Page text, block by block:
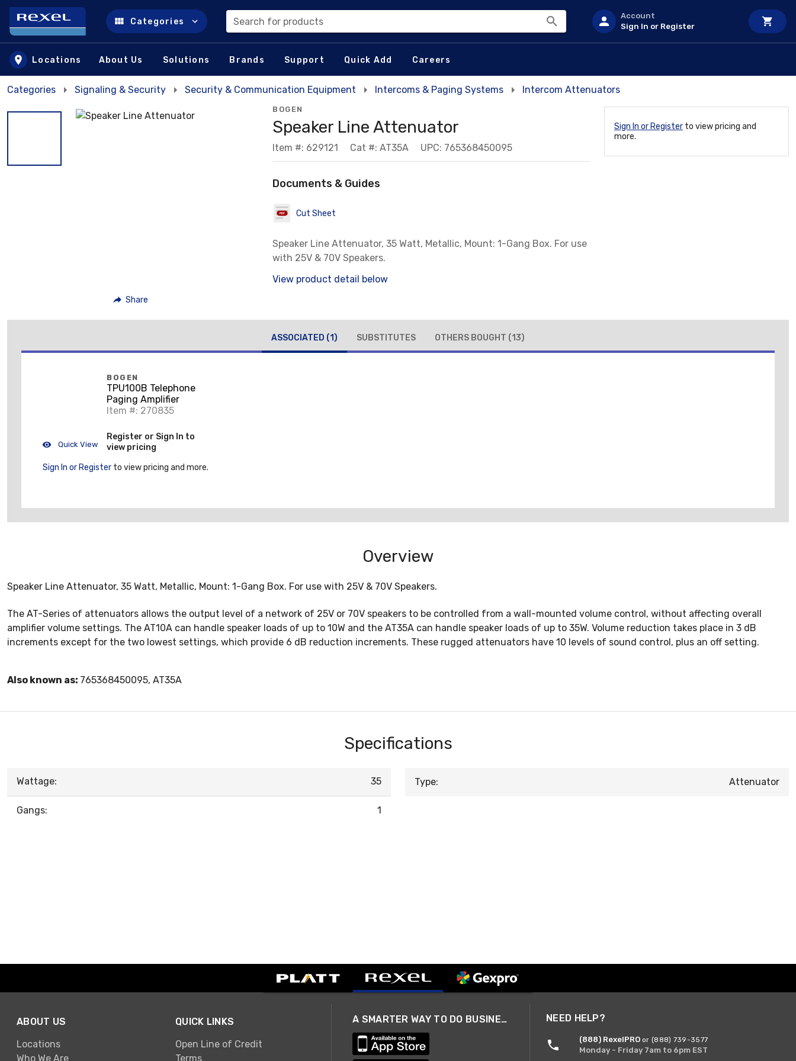
Skip to main content
Categories Search for products
Account
Sign In or Register
Locations About Us Solutions Brands Support Quick Add Careers
Categories Signaling & Security Security & Communication Equipment Intercoms & Paging Systems Intercom Attenuators
Share
BOGEN
Speaker Line Attenuator
Item #: 629121 Cat #: AT35A UPC: 765368450095
Documents & Guides
Cut Sheet
Speaker Line Attenuator, 35 Watt, Metallic, Mount: 1-Gang Box. For use
with 25V & 70V Speakers.
View product detail below
Sign In or Register to view pricing and
more.
ASSOCIATED (1) SUBSTITUTES OTHERS BOUGHT (13)
Quick View
BOGEN
TPU100B Telephone
Paging Amplifier
Item #: 270835
Register or Sign In to
view pricing
Sign In or Register to view pricing and more.
Overview
Speaker Line Attenuator, 35 Watt, Metallic, Mount: 1-Gang Box. For use with 25V & 70V Speakers.
The AT-Series of attenuators allows the output level of a network of 25V or 70V speakers to be controlled from a wall-mounted volume control, without affecting overall
amplifier volume settings. The AT10A can handle speaker loads of up to 10W and the AT35A can handle speaker loads of up to 35W. Volume reduction takes place in 3 dB
increments except for the two lowest settings, which provide 6 dB reduction increments. These rugged attenuators have 10 levels of sound control, plus an off setting.
Also known as: 765368450095, AT35A
Specifications
Wattage: 35
Gangs: 1
Type: Attenuator
ABOUT US
Locations
Who We Are
QUICK LINKS
Open Line of Credit
Terms
A SMARTER WAY TO DO BUSINESS NEED HELP?
(888) RexelPRO or (888) 739-3577
Monday - Friday 7am to 6pm EST